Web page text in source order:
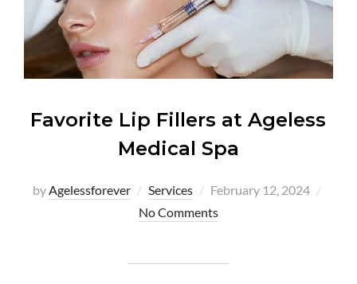
Favorite Lip Fillers at Ageless
Medical Spa
byAgelessforever Services
Posted
on
February 12, 2024
No Comments